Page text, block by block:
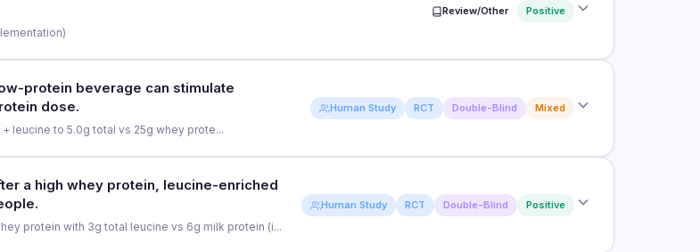
Review/Other Positive
PURPOSE
To evaluate the effectiveness of leucine on muscle protein synthesis, lean body
mass and leg lean mass accretion in older people.
Meta-analysis of 9 randomized controlled trials in elderly subjects
protein beverage can stimulate
dose.
leucine to 5.0g total vs 25g whey prote...
Human Study RCT Double-Blind Mixed
PURPOSE
To determine whether leucine supplementation of a low-protein beverage can
stimulate myofibrillar protein synthesis comparably to a high-protein dose.
a high whey protein, leucine-enriched
protein with 3g total leucine vs 6g milk protein (i...
Human Study RCT Double-Blind Positive